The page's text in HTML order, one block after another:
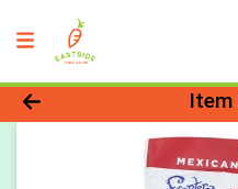
Product DetailsItem